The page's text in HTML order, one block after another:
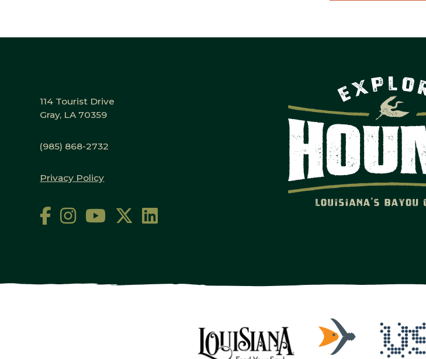
114 Tourist Drive
Gray, LA 70359
(985) 868-2732
Privacy Policy